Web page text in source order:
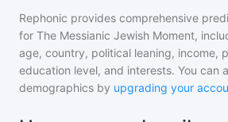
Rephonic provides comprehensive
for The Messianic Jewish Moment,
age, country, political leaning, income,
education level, and interests. You can
demographics by upgrading your